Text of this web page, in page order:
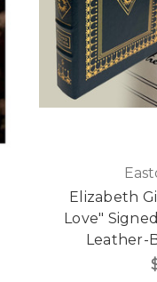
Elizabeth
Love"
Leather-